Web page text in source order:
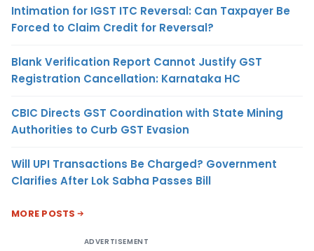
Intimation for IGST ITC Reversal: Can Taxpayer Be
Forced to Claim Credit for Reversal?
Blank Verification Report Cannot Justify GST
Registration Cancellation: Karnataka HC
CBIC Directs GST Coordination with State Mining
Authorities to Curb GST Evasion
Will UPI Transactions Be Charged? Government
Clarifies After Lok Sabha Passes Bill
MORE POSTS
ADVERTISEMENT